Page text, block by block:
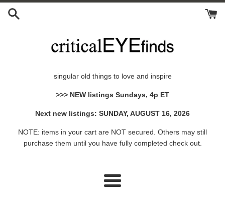
Skip
singular old things to love and inspire
>>> NEW listings Sundays, 4p ET
Next new listings: SUNDAY, AUGUST 16, 2026
NOTE: items in your cart are NOT secured. Others may still
purchase them until you have fully completed check out.
Menu